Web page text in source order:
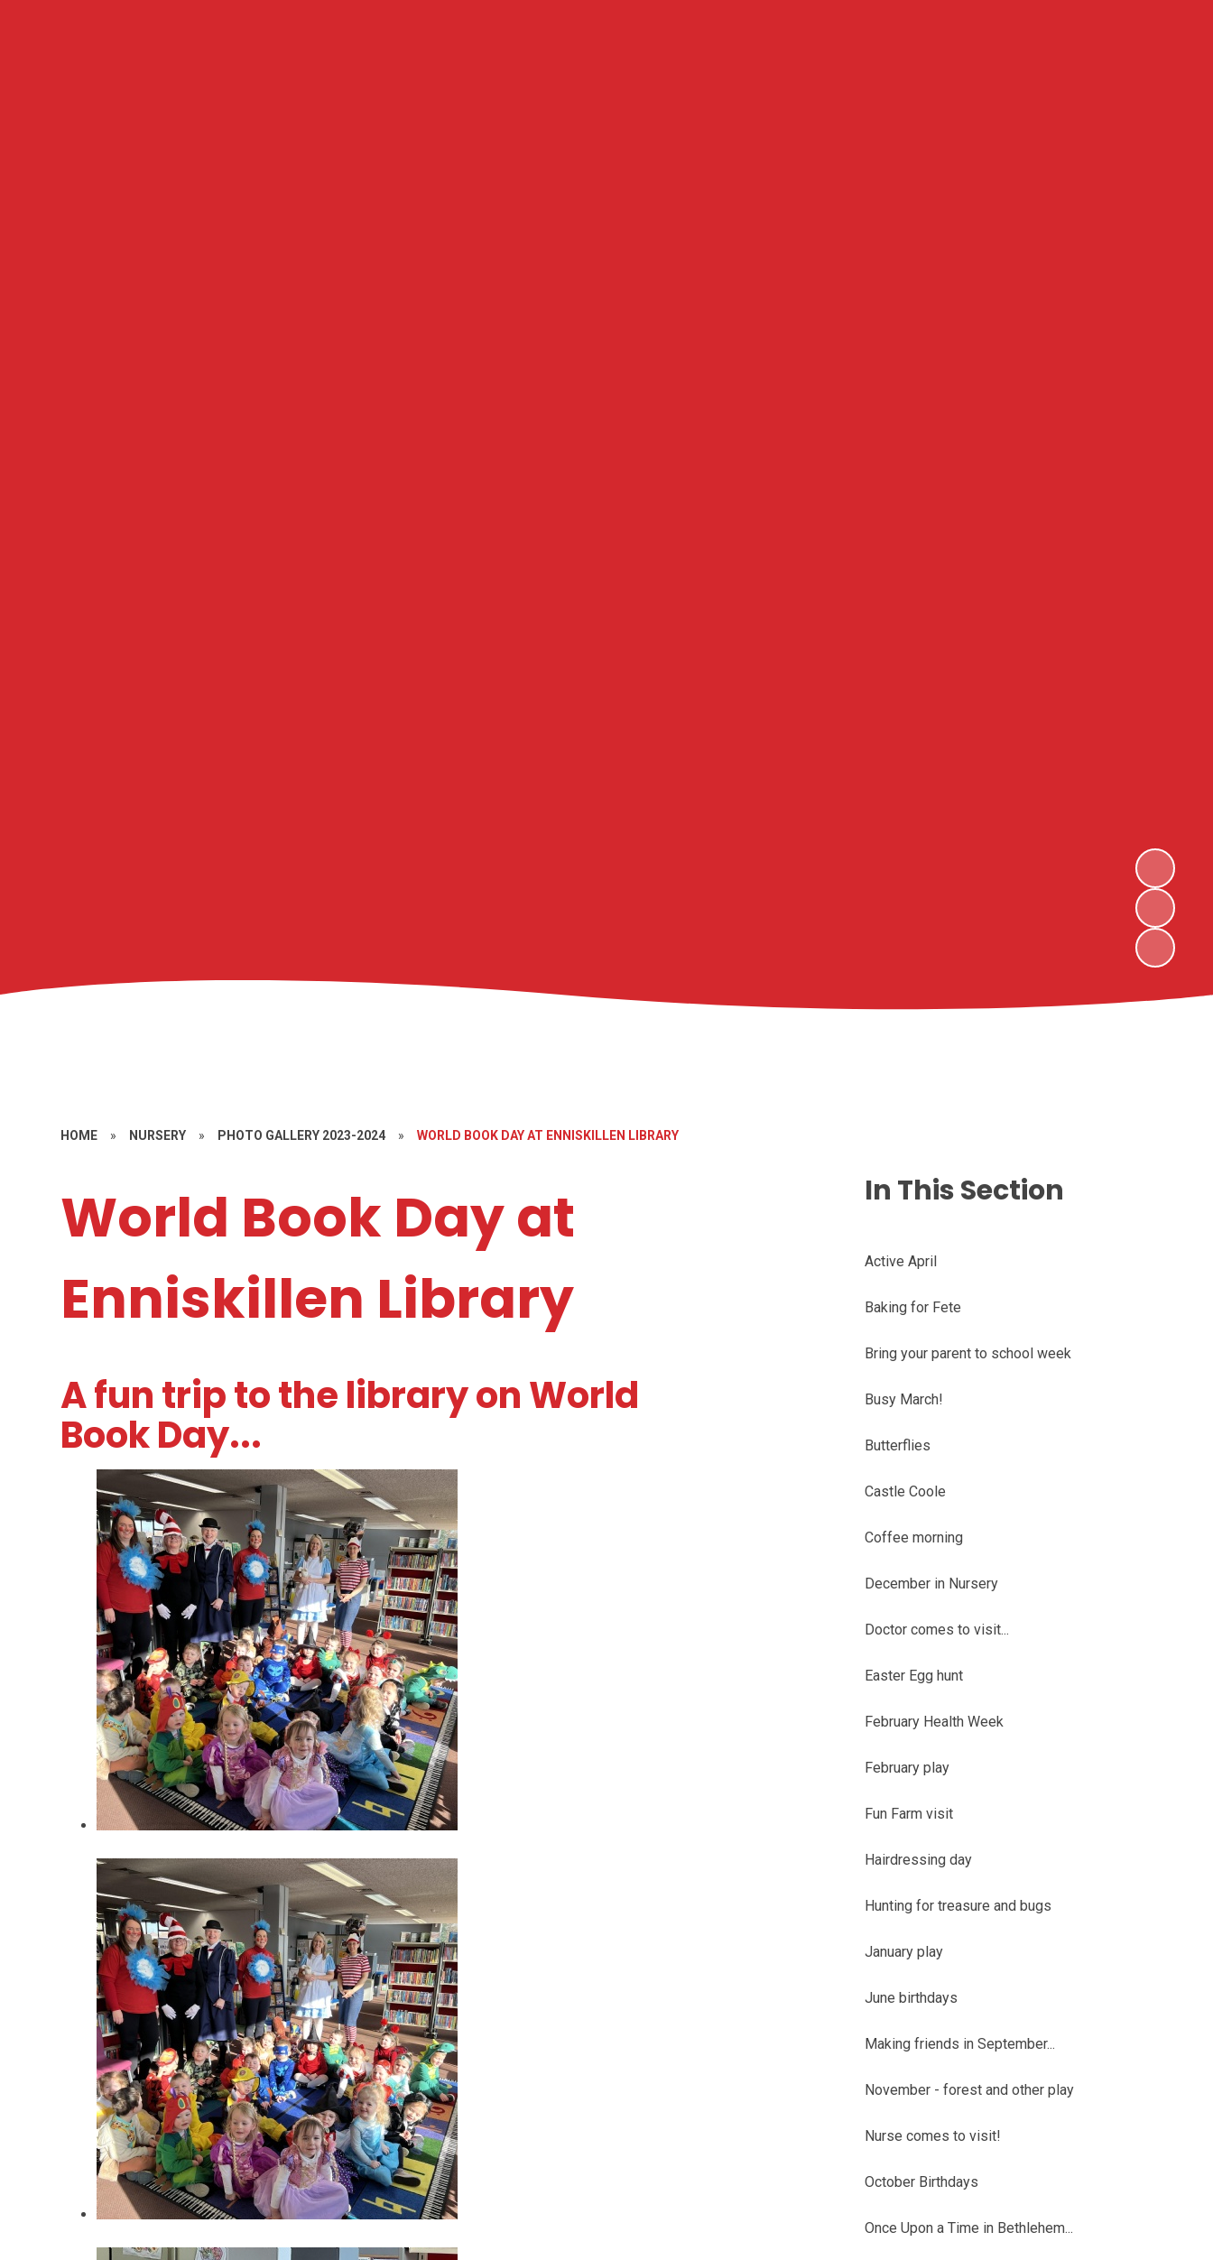
HOME » NURSERY » PHOTO GALLERY 2023-2024 » WORLD BOOK DAY AT ENNISKILLEN LIBRARY
World Book Day at
Enniskillen Library
A fun trip to the library on World
Book Day...
In This Section
Active April
Baking for Fete
Bring your parent to school week
Busy March!
Butterflies
Castle Coole
Coffee morning
December in Nursery
Doctor comes to visit...
Easter Egg hunt
February Health Week
February play
Fun Farm visit
Hairdressing day
Hunting for treasure and bugs
January play
June birthdays
Making friends in September...
November - forest and other play
Nurse comes to visit!
October Birthdays
Once Upon a Time in Bethlehem...